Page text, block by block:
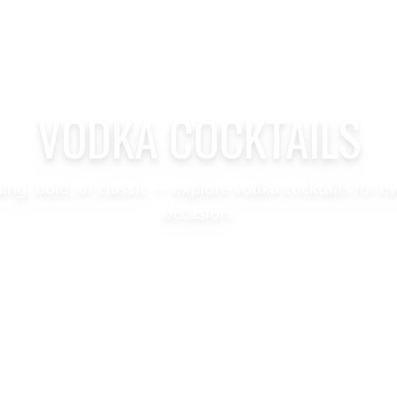
VODKA COCKTAILS